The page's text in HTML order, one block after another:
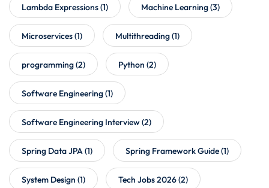
Lambda Expressions(1) Machine Learning(3)
Microservices(1) Multithreading(1)
programming(2) Python (2)
Software Engineering(1)
Software Engineering Interview(2)
Spring Data JPA(1) Spring Framework Guide(1)
System Design (1) Tech Jobs 2026(2)